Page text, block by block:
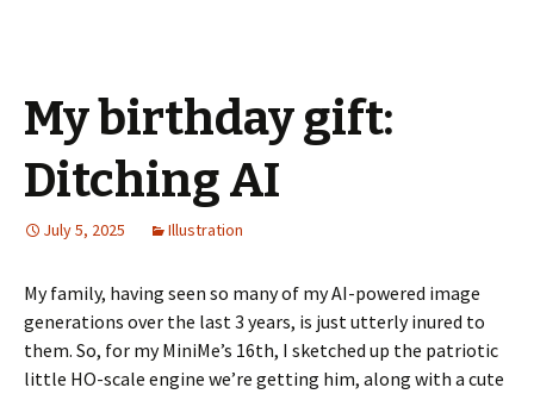
My birthday gift:
Ditching AI
July 5, 2025 Illustration
My family, having seen so many of my AI-powered image
generations over the last 3 years, is just utterly inured to
them. So, for my MiniMe’s 16th, I sketched up the patriotic
little HO-scale engine we’re getting him, along with a cute